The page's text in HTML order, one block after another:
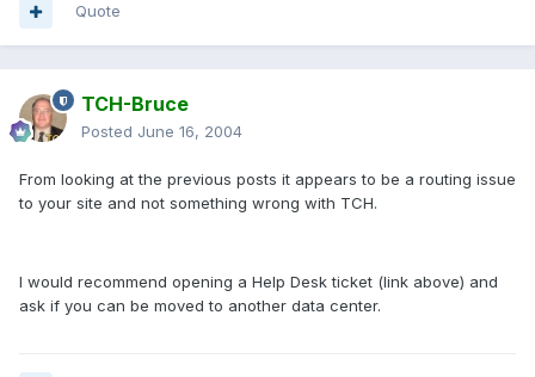
Quote
TCH-Bruce
Posted June 16, 2004
From looking at the previous posts it appears to be a routing issue
to your site and not something wrong with TCH.
I would recommend opening a Help Desk ticket (link above) and
ask if you can be moved to another data center.